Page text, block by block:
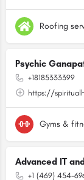
Roofing
Psychic
+18185333399
https://
Gyms &
Advanced IT
+1 (469) 454-